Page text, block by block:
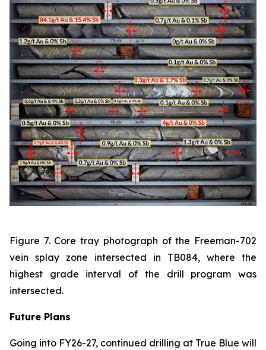
Figure 7. Core tray photograph of the Freeman-702
vein splay zone intersected in TB084, where the
highest grade interval of the drill program was
intersected.
Future Plans
Going into FY26-27, continued drilling at True Blue will